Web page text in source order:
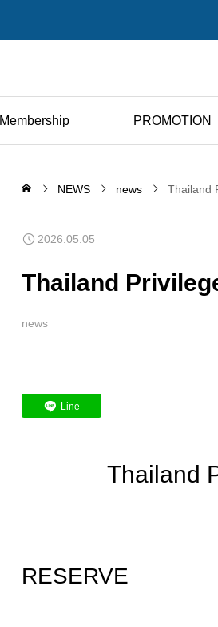
Membership PROMOTION
NEWS news Thailand
2026.05.05
Thailand
news
Line
Thailand
RESERVE